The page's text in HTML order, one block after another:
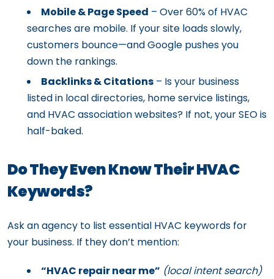
Mobile & Page Speed – Over 60% of HVAC
searches are mobile. If your site loads slowly,
customers bounce—and Google pushes you
down the rankings.
Backlinks & Citations – Is your business
listed in local directories, home service listings,
and HVAC association websites? If not, your SEO is
half-baked.
Do They Even Know Their HVAC
Keywords?
Ask an agency to list essential HVAC keywords for
your business. If they don’t mention:
“HVAC repair near me” (local intent search)